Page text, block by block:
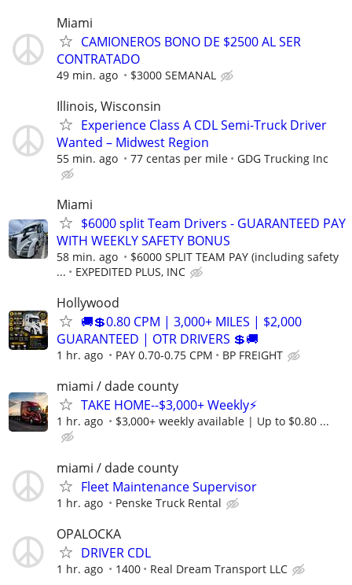
Miami
CAMIONEROS BONO DE $2500 AL SER
CONTRATADO
49 min. ago $3000 SEMANAL
Illinois, Wisconsin
Experience Class A CDL Semi-Truck Driver
Wanted – Midwest Region
55 min. ago 77 centas per mile GDG Trucking Inc
Miami
$6000 split Team Drivers - GUARANTEED PAY
WITH WEEKLY SAFETY BONUS
58 min. ago
$6000 SPLIT TEAM PAY (including safety
...
EXPEDITED PLUS, INC
Hollywood
🚚💲0.80 CPM | 3,000+ MILES | $2,000
GUARANTEED | OTR DRIVERS 💲🚚
1 hr. ago PAY 0.70-0.75 CPM BP FREIGHT
miami / dade county
TAKE HOME--$3,000+ Weekly⚡
1 hr. ago $3,000+ weekly available | Up to $0.80 ...
miami / dade county
Fleet Maintenance Supervisor
1 hr. ago Penske Truck Rental
OPALOCKA
DRIVER CDL
1 hr. ago 1400 Real Dream Transport LLC